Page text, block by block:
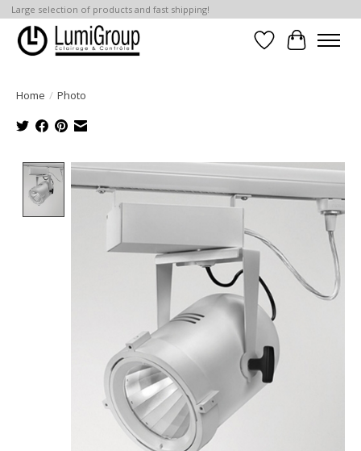
Large selection of products and fast shipping!
Wish List
Cart
Home / Photo
Product image slideshow Items